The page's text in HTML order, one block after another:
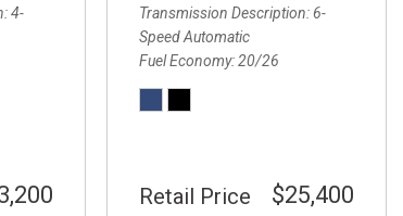
4-
Transmission Description 6-
Speed Automatic
Fuel Economy 20/26
Retail Price $25,400